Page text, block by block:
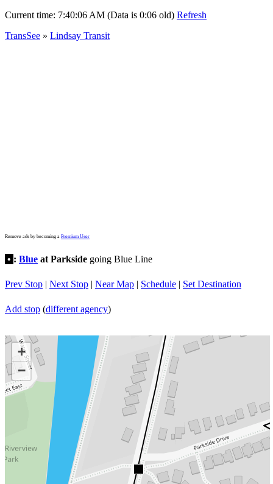
Current time: 7:40:06 AM (Data is 0:06 old) Refresh
TransSee » Lindsay Transit
Remove ads by becoming a Premium User
• : Blue at Parkside going Blue Line
Prev Stop | Next Stop | Near Map | Schedule | Set Destination
Add stop (different agency)
+
−